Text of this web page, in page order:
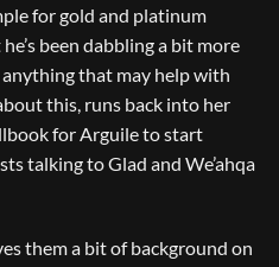
for gold and platinum
been dabbling a bit more
anything that may help with
this, runs back into her
for Arguile to start
talking to Glad and We’ahqa
them a bit of background on